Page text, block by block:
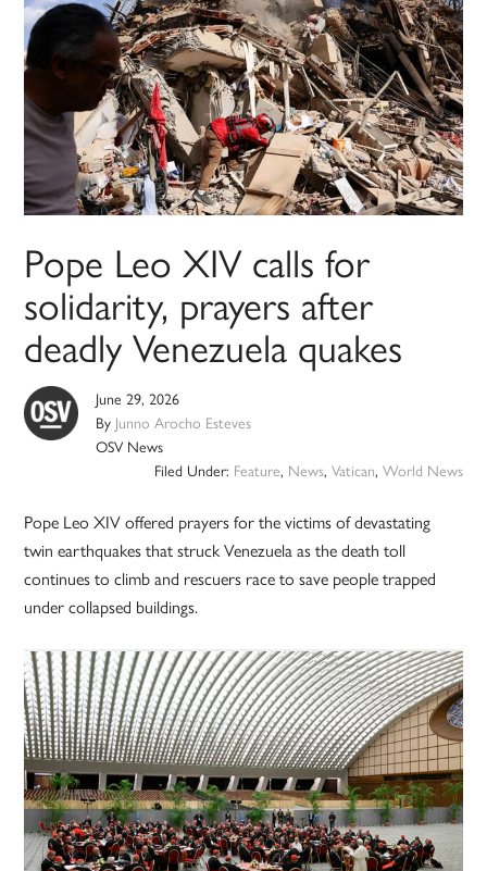
Pope Leo XIV calls for
solidarity, prayers after
deadly Venezuela quakes
June 29, 2026
By Junno Arocho Esteves
OSV News
Filed Under: Feature, News, Vatican, World News
Pope Leo XIV offered prayers for the victims of devastating
twin earthquakes that struck Venezuela as the death toll
continues to climb and rescuers race to save people trapped
under collapsed buildings.